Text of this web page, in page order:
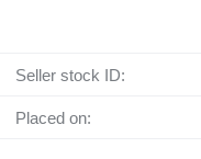
Seller stock ID:
Placed on: